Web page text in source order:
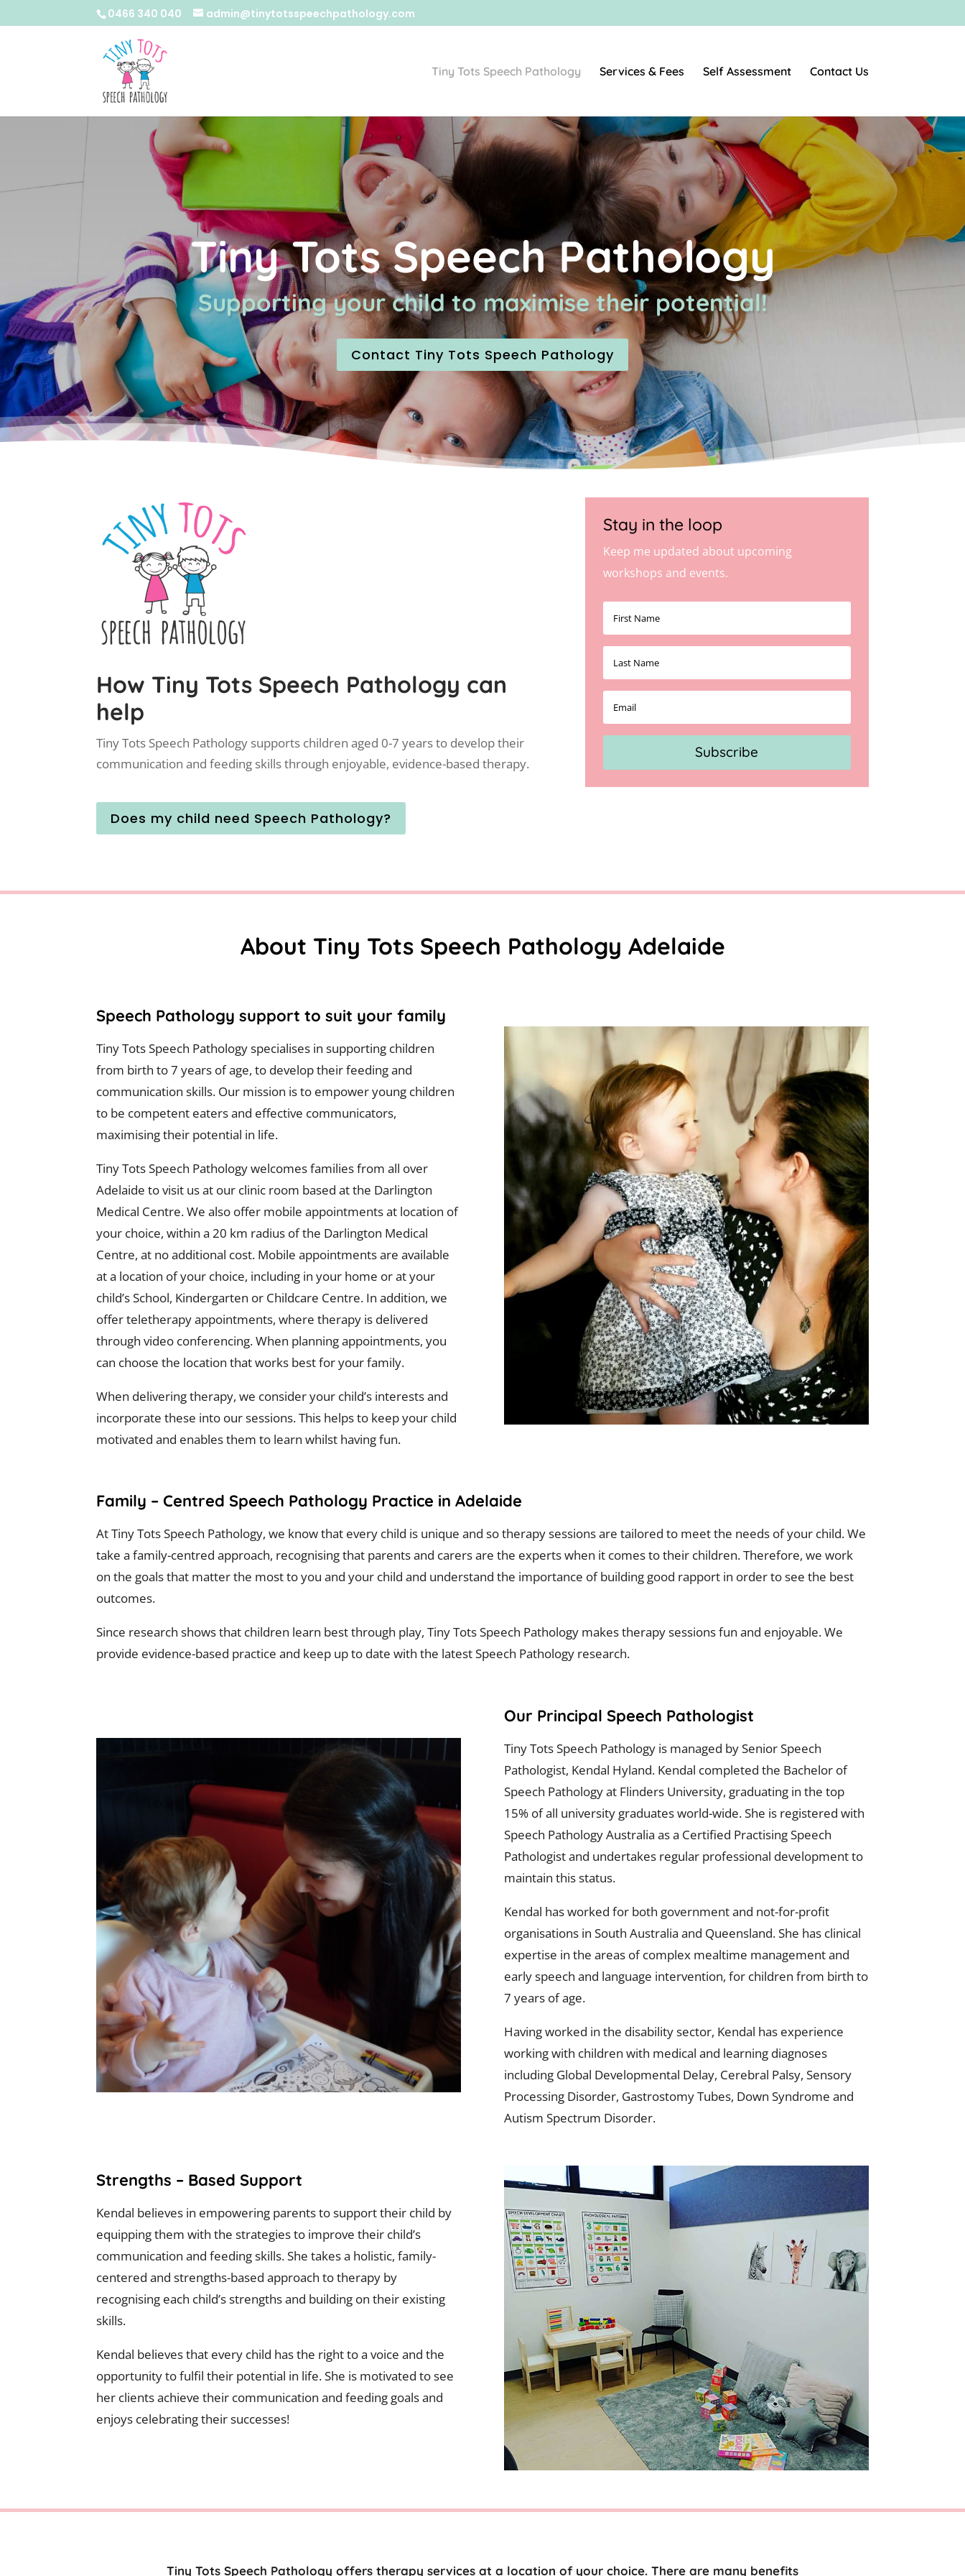
0466 340 040 admin@tinytotsspeechpathology.com
Tiny Tots Speech Pathology Services & Fees Self Assessment Contact Us
Tiny Tots Speech Pathology
Supporting your child to maximise their potential!
Contact Tiny Tots Speech Pathology
How Tiny Tots Speech Pathology can
help
Tiny Tots Speech Pathology supports children aged 0-7 years to develop their
communication and feeding skills through enjoyable, evidence-based therapy.
Does my child need Speech Pathology?
Stay in the loop
Keep me updated about upcoming
workshops and events.
Subscribe
About Tiny Tots Speech Pathology Adelaide
Speech Pathology support to suit your family
Tiny Tots Speech Pathology specialises in supporting children
from birth to 7 years of age, to develop their feeding and
communication skills. Our mission is to empower young children
to be competent eaters and effective communicators,
maximising their potential in life.
Tiny Tots Speech Pathology welcomes families from all over
Adelaide to visit us at our clinic room based at the Darlington
Medical Centre. We also offer mobile appointments at location of
your choice, within a 20 km radius of the Darlington Medical
Centre, at no additional cost. Mobile appointments are available
at a location of your choice, including in your home or at your
child’s School, Kindergarten or Childcare Centre. In addition, we
offer teletherapy appointments, where therapy is delivered
through video conferencing. When planning appointments, you
can choose the location that works best for your family.
When delivering therapy, we consider your child’s interests and
incorporate these into our sessions. This helps to keep your child
motivated and enables them to learn whilst having fun.
Family – Centred Speech Pathology Practice in Adelaide
At Tiny Tots Speech Pathology, we know that every child is unique and so therapy sessions are tailored to meet the needs of your child. We
take a family-centred approach, recognising that parents and carers are the experts when it comes to their children. Therefore, we work
on the goals that matter the most to you and your child and understand the importance of building good rapport in order to see the best
outcomes.
Since research shows that children learn best through play, Tiny Tots Speech Pathology makes therapy sessions fun and enjoyable. We
provide evidence-based practice and keep up to date with the latest Speech Pathology research.
Our Principal Speech Pathologist
Tiny Tots Speech Pathology is managed by Senior Speech
Pathologist, Kendal Hyland. Kendal completed the Bachelor of
Speech Pathology at Flinders University, graduating in the top
15% of all university graduates world-wide. She is registered with
Speech Pathology Australia as a Certified Practising Speech
Pathologist and undertakes regular professional development to
maintain this status.
Kendal has worked for both government and not-for-profit
organisations in South Australia and Queensland. She has clinical
expertise in the areas of complex mealtime management and
early speech and language intervention, for children from birth to
7 years of age.
Having worked in the disability sector, Kendal has experience
working with children with medical and learning diagnoses
including Global Developmental Delay, Cerebral Palsy, Sensory
Processing Disorder, Gastrostomy Tubes, Down Syndrome and
Autism Spectrum Disorder.
Strengths – Based Support
Kendal believes in empowering parents to support their child by
equipping them with the strategies to improve their child’s
communication and feeding skills. She takes a holistic, family-
centered and strengths-based approach to therapy by
recognising each child’s strengths and building on their existing
skills.
Kendal believes that every child has the right to a voice and the
opportunity to fulfil their potential in life. She is motivated to see
her clients achieve their communication and feeding goals and
enjoys celebrating their successes!
Tiny Tots Speech Pathology offers therapy services at a location of your choice. There are many benefits